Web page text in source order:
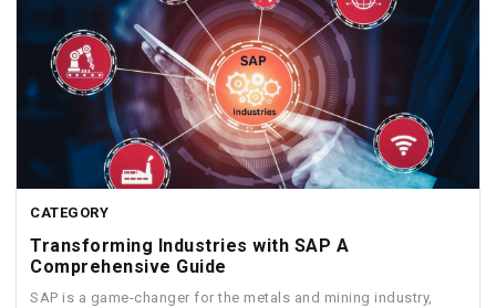
CATEGORY
Transforming Industries with SAP A
Comprehensive Guide
SAP is a game-changer for the metals and mining industry,